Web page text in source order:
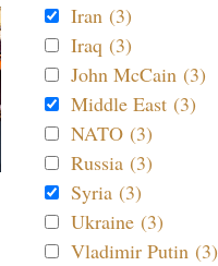
Iran (3)
Iraq (3)
John McCain (3)
Middle East (3)
NATO (3)
Russia (3)
Syria (3)
Ukraine (3)
Vladimir Putin (3)